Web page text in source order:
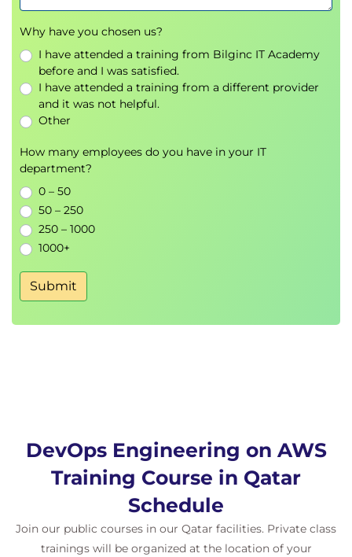
Why have you chosen us?
I have attended a training from Bilginc IT Academy
before and I was satisfied.
I have attended a training from a different provider
and it was not helpful.
Other
How many employees do you have in your IT
department?
0 – 50
50 – 250
250 – 1000
1000+
Submit
DevOps Engineering on AWS
Training Course in Qatar
Schedule
Join our public courses in our Qatar facilities. Private class
trainings will be organized at the location of your